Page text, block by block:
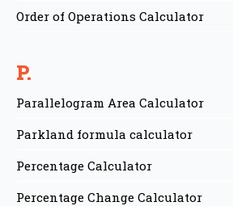
Order of Operations Calculator
P.
Parallelogram Area Calculator
Parkland formula calculator
Percentage Calculator
Percentage Change Calculator